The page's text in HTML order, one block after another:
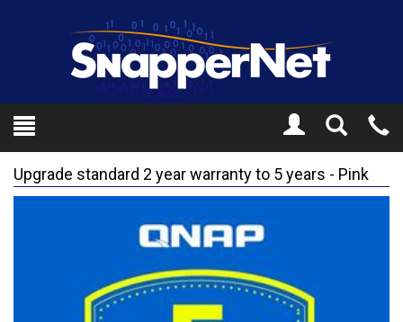
Toggle
Search
Upgrade standard 2 year warranty to 5 years - Pink